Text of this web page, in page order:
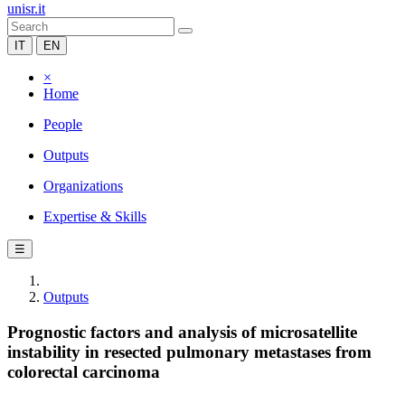
unisr.it
IT EN
×
Home
People
Outputs
Organizations
Expertise & Skills
☰
Outputs
Prognostic factors and analysis of microsatellite
instability in resected pulmonary metastases from
colorectal carcinoma